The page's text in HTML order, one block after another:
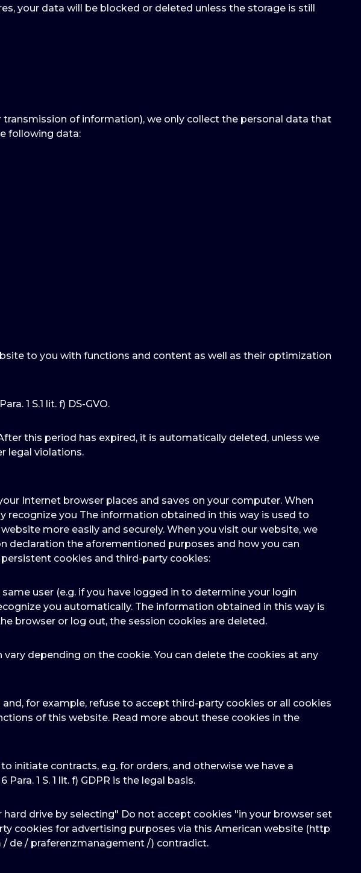
your data will be blocked or deleted unless the storage is still
of information), we only collect the personal data that
following data:
to you with functions and content as well as their optimization
1 S.1 lit. f) DS-GVO.
this period has expired, it is automatically deleted, unless we
legal violations.
Internet browser places and saves on your computer. When
you The information obtained in this way is used to
more easily and securely. When you visit our website, we
declaration the aforementioned purposes and how you can
cookies and third-party cookies:
user (e.g. if you have logged in to determine your login
you automatically. The information obtained in this way is
browser or log out, the session cookies are deleted.
depending on the cookie. You can delete the cookies at any
for example, refuse to accept third-party cookies or all cookies
of this website. Read more about these cookies in the
initiate contracts, e.g. for orders, and otherwise we have a
1 S. 1 lit. f) GDPR is the legal basis.
drive by selecting" Do not accept cookies "in your browser set
cookies for advertising purposes via this American website (http
de / praferenzmanagement /) contradict.